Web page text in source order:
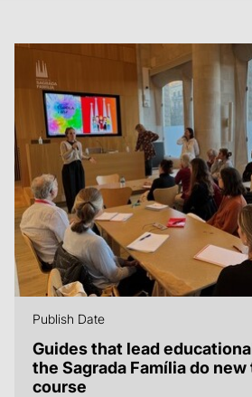
Publish Date
Guides that lead
the Sagrada Família do
course